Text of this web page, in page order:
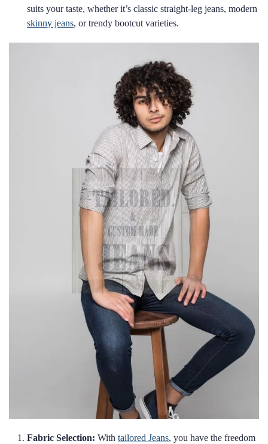
suits your taste, whether it’s classic straight-leg jeans, modern
skinny jeans, or trendy bootcut varieties.
Fabric Selection: With tailored Jeans, you have the freedom